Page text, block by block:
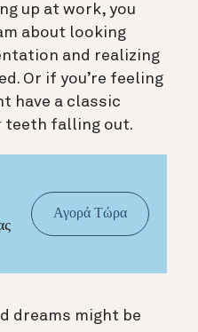
up at work, you
about looking
and realizing
Or if you’re feeling
have a classic
teeth falling out.
Αγορά Τώρα
dreams might be